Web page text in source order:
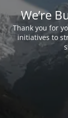
We’re
Thank you for
initiatives to